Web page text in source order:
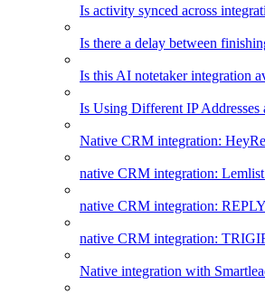
Is activity synced across
Is there a delay between
Is this AI notetaker integration
Is Using Different IP Addresses
Native CRM integration:
native CRM integration:
native CRM integration:
native CRM integration:
Native integration with